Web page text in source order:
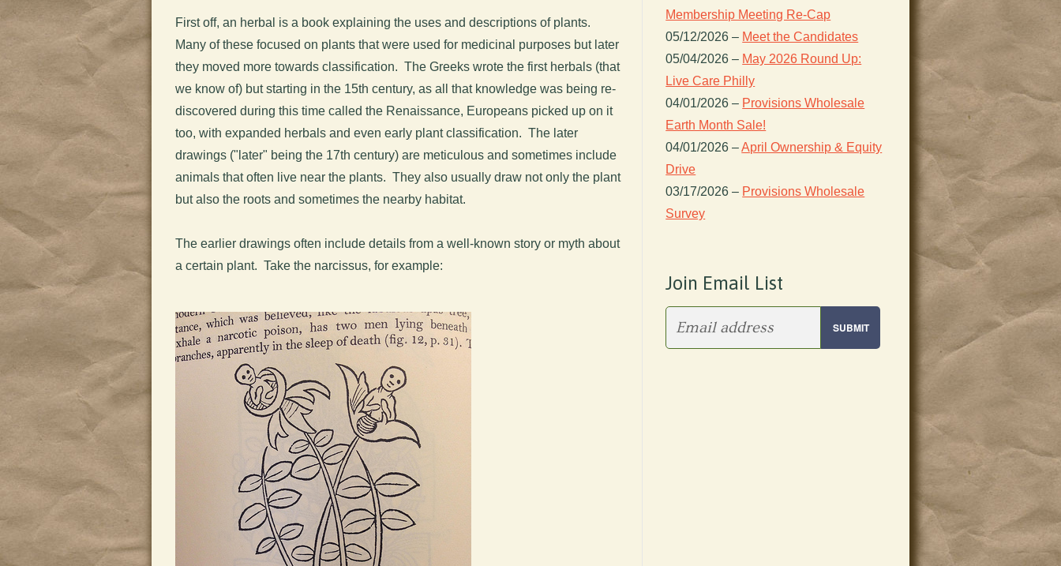
First off, an herbal is a book explaining the uses and descriptions of plants.
Many of these focused on plants that were used for medicinal purposes but later
they moved more towards classification. The Greeks wrote the first herbals (that
we know of) but starting in the 15th century, as all that knowledge was being re-
discovered during this time called the Renaissance, Europeans picked up on it
too, with expanded herbals and even early plant classification. The later
drawings ("later" being the 17th century) are meticulous and sometimes include
animals that often live near the plants. They also usually draw not only the plant
but also the roots and sometimes the nearby habitat.
The earlier drawings often include details from a well-known story or myth about
a certain plant. Take the narcissus, for example:
Membership Meeting Re-Cap
05/12/2026 – Meet the Candidates
05/04/2026 – May 2026 Round Up:
Live Care Philly
04/01/2026 – Provisions Wholesale
Earth Month Sale!
04/01/2026 –April Ownership & Equity
Drive
03/17/2026 – Provisions Wholesale
Survey
Join Email List